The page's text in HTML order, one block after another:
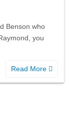
Benson who
you
Read More